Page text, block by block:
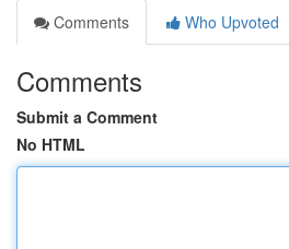
Comments
Who Upvoted
Comments
Submit a Comment
No HTML